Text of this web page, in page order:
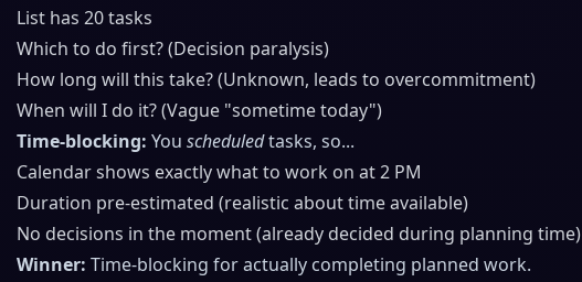
List has 20 tasks
Which to do first? (Decision paralysis)
How long will this take? (Unknown, leads to overcommitment)
When will I do it? (Vague "sometime today")
Time-blocking: Youscheduledtasks, so...
Calendar shows exactly what to work on at 2 PM
Duration pre-estimated (realistic about time available)
No decisions in the moment (already decided during planning time)
Winner: Time-blocking for actually completing planned work.